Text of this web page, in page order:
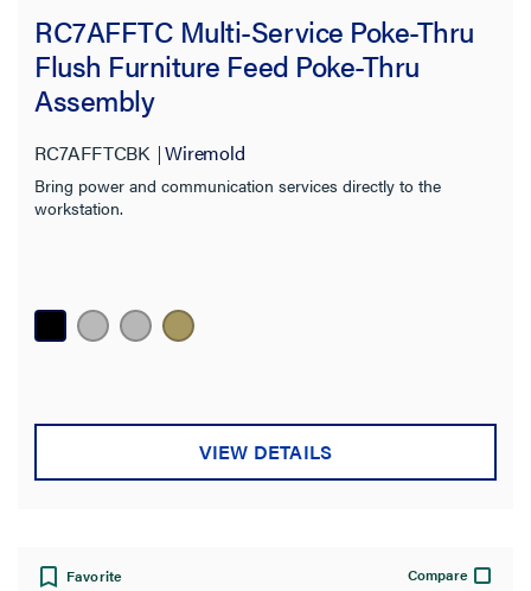
RC7AFFTC Multi-Service Poke-Thru
Flush Furniture Feed Poke-Thru
Assembly
RC7AFFTCBK Wiremold
Bring power and communication services directly to the
workstation.
VIEW DETAILS
Favorite Compare